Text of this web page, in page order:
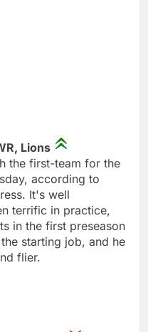
Lions
the first-team for the
according to
It's well
terrific in practice,
in the first preseason
starting job, and he
flier.